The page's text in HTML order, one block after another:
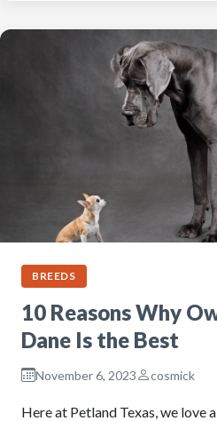
BREEDS
10 Reasons Why
Dane Is the Best
November 6, 2023 cosmick
Here at Petland Texas, we love